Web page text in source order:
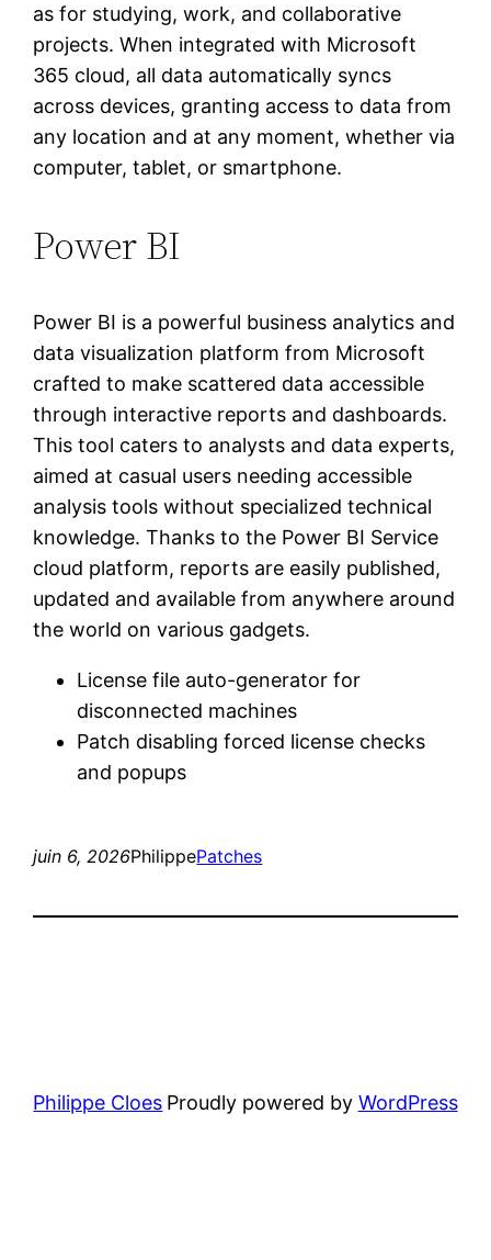
as for studying, work, and collaborative
projects. When integrated with Microsoft
365 cloud, all data automatically syncs
across devices, granting access to data from
any location and at any moment, whether via
computer, tablet, or smartphone.
Power BI
Power BI is a powerful business analytics and
data visualization platform from Microsoft
crafted to make scattered data accessible
through interactive reports and dashboards.
This tool caters to analysts and data experts,
aimed at casual users needing accessible
analysis tools without specialized technical
knowledge. Thanks to the Power BI Service
cloud platform, reports are easily published,
updated and available from anywhere around
the world on various gadgets.
License file auto-generator for
disconnected machines
Patch disabling forced license checks
and popups
juin 6, 2026PhilippePatches
Philippe Cloes Proudly powered by WordPress